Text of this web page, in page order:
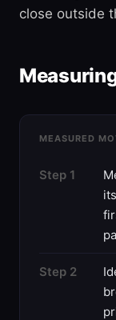
close outside
MEASURED
Step 1
Step 2